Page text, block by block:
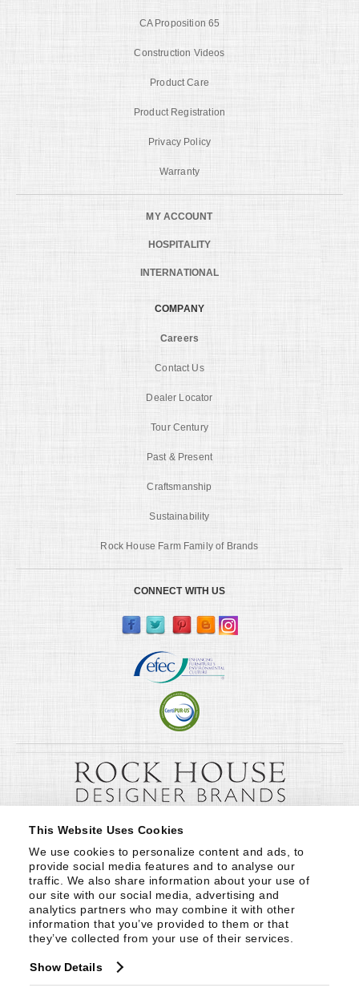
This Website Uses Cookies
We use cookies to personalize content and ads, to
provide social media features and to analyse our
traffic. We also share information about your use of
our site with our social media, advertising and
analytics partners who may combine it with other
information that you’ve provided to them or that
they’ve collected from your use of their services.
Show Details
CA Proposition 65
Construction Videos
Product Care
Product Registration
Privacy Policy
Warranty
MY ACCOUNT
HOSPITALITY
INTERNATIONAL
COMPANY
Careers
Contact Us
Dealer Locator
Tour Century
Past & Present
Craftsmanship
Sustainability
Rock House Farm Family of Brands
CONNECT WITH US